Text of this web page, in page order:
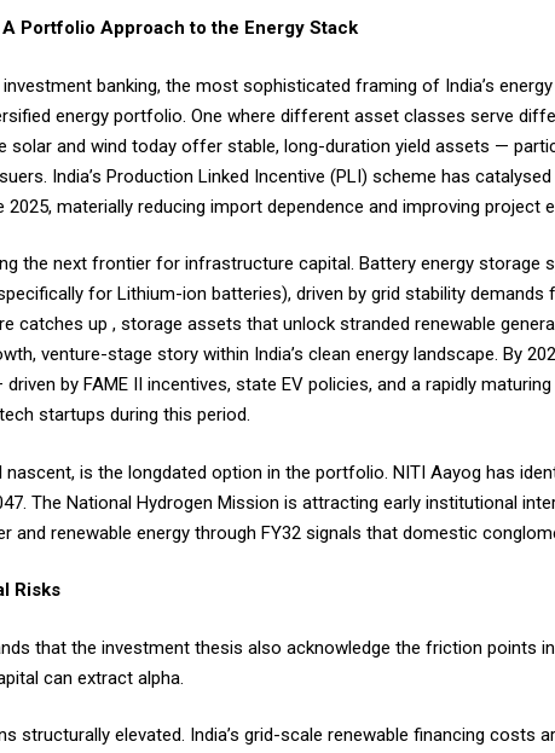
Portfolio Approach to the Energy Stack
banking, the most sophisticated framing of India’s
energy portfolio. One where different asset classes serve
solar and wind today offer stable, long-duration yield assets —
India’s Production Linked Incentive (PLI) scheme has
2025, materially reducing import dependence and improving project
the next frontier for infrastructure capital. Battery energy storage
for Lithium-ion batteries), driven by grid stability
catches up , storage assets that unlock stranded renewable
venture-stage story within India’s clean energy landscape. By
by FAME II incentives, state EV policies, and a rapidly
startups during this period.
nascent, is the longdated option in the portfolio. NITI Aayog has
The National Hydrogen Mission is attracting early institutional
and renewable energy through FY32 signals that domestic
Risks
that the investment thesis also acknowledge the friction points
can extract alpha.
structurally elevated. India’s grid-scale renewable financing costs